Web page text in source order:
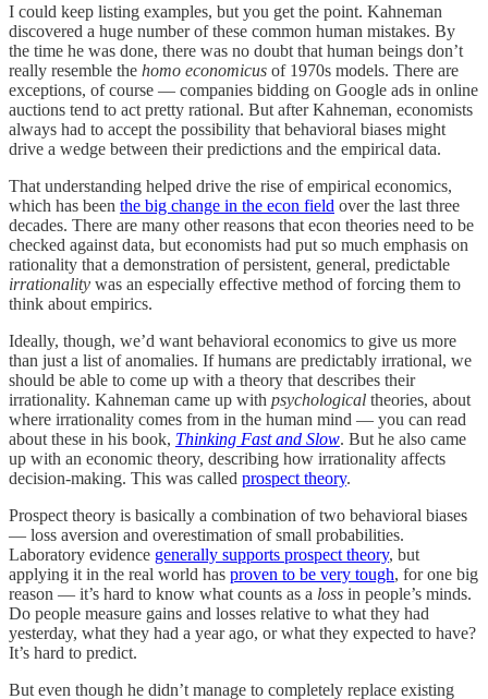
I could keep listing examples, but you get the point. Kahneman
discovered a huge number of these common human mistakes. By
the time he was done, there was no doubt that human beings don’t
really resemble the homo economicus of 1970s models. There are
exceptions, of course — companies bidding on Google ads in online
auctions tend to act pretty rational. But after Kahneman, economists
always had to accept the possibility that behavioral biases might
drive a wedge between their predictions and the empirical data.
That understanding helped drive the rise of empirical economics,
which has been the big change in the econ field over the last three
decades. There are many other reasons that econ theories need to be
checked against data, but economists had put so much emphasis on
rationality that a demonstration of persistent, general, predictable
irrationality was an especially effective method of forcing them to
think about empirics.
Ideally, though, we’d want behavioral economics to give us more
than just a list of anomalies. If humans are predictably irrational, we
should be able to come up with a theory that describes their
irrationality. Kahneman came up with psychological theories, about
where irrationality comes from in the human mind — you can read
about these in his book, Thinking Fast and Slow. But he also came
up with an economic theory, describing how irrationality affects
decision-making. This was called prospect theory.
Prospect theory is basically a combination of two behavioral biases
— loss aversion and overestimation of small probabilities.
Laboratory evidence generally supports prospect theory, but
applying it in the real world has proven to be very tough, for one big
reason — it’s hard to know what counts as a loss in people’s minds.
Do people measure gains and losses relative to what they had
yesterday, what they had a year ago, or what they expected to have?
It’s hard to predict.
But even though he didn’t manage to completely replace existing